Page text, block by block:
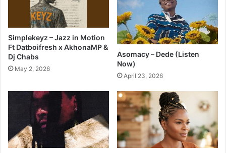
Simplekeyz – Jazz in Motion
Ft Datboifresh x AkhonaMP &
Dj Chabs
May 2, 2026
Asomacy – Dede (Listen
Now)
April 23, 2026